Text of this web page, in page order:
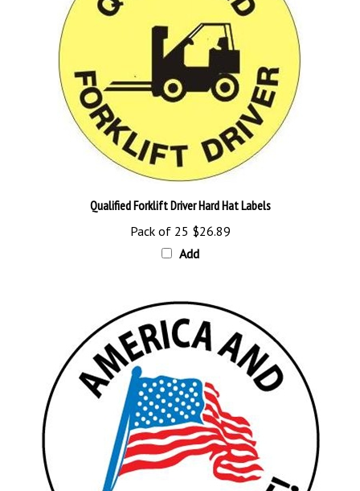
Pack of 25$26.89
Add